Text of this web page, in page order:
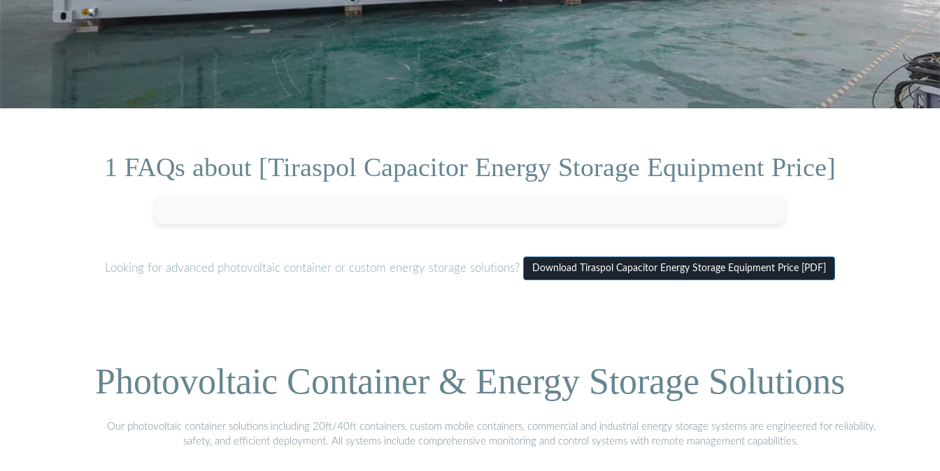
1 FAQs about [Tiraspol Capacitor Energy Storage Equipment Price]
Looking for advanced photovoltaic container or custom energy storage solutions? Download Tiraspol Capacitor Energy Storage Equipment Price [PDF]
Photovoltaic Container & Energy Storage Solutions
Our photovoltaic container solutions including 20ft/40ft containers, custom mobile containers, commercial and industrial energy storage systems are engineered for reliability,
safety, and efficient deployment. All systems include comprehensive monitoring and control systems with remote management capabilities.